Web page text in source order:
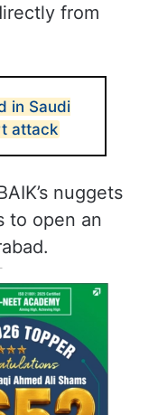
from
in Saudi
attack
nuggets
to open an